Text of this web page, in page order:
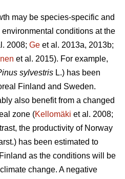
may be species-specific and
conditions at the
2008; Ge et al. 2013a, 2013b;
et al. 2015). For example,
sylvestris L.) has been
Finland and Sweden.
also benefit from a changed
zone (Kellomäki et al. 2008;
the productivity of Norway
has been estimated to
as the conditions will be
change. A negative